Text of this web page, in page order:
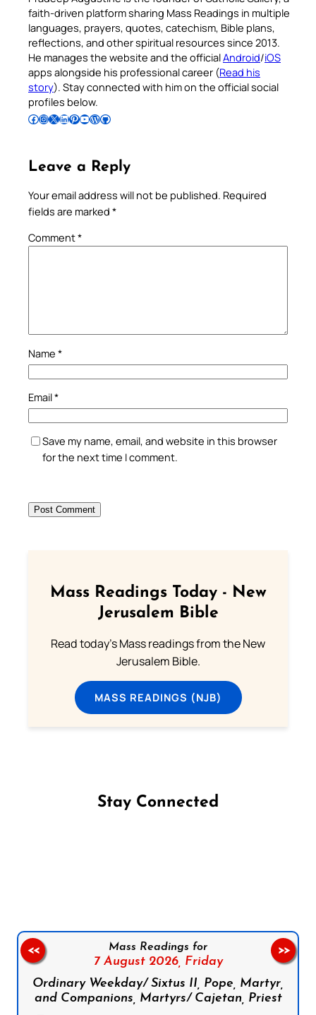
faith-driven platform sharing Mass Readings in multiple
languages, prayers, quotes, catechism, Bible plans,
reflections, and other spiritual resources since 2013.
He manages the website and the officialAndroid/iOS
apps alongside his professional career (Read his
story). Stay connected with him on the official social
profiles below.
Follow Pradeep on Facebook Follow Pradeep on InstagramFollow Pradeep on X Follow Pradeep on LinkedIn Follow Pradeep on Pinterest Subscribe to Pradeep’s Youtube Channel Follow Pradeep on WordPress Follow Pradeep on GitHub
Leave a Reply
Your email address will not be published. Required
fields are marked *
Comment*
Name *
Email*
Save my name, email, and website in this browser
for the next time I comment.
Mass Readings Today - New
Jerusalem Bible
Read today's Mass readings from the New
Jerusalem Bible.
MASS READINGS (NJB)
Stay Connected
Mass Readings for
7 August 2026, Friday
Ordinary Weekday/ Sixtus II, Pope, Martyr,
and Companions, Martyrs/ Cajetan, Priest
<< >>